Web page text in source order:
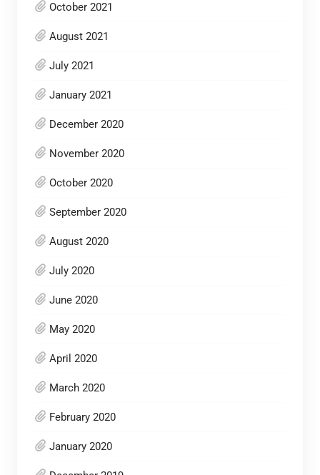
October 2021
August 2021
July 2021
January 2021
December 2020
November 2020
October 2020
September 2020
August 2020
July 2020
June 2020
May 2020
April 2020
March 2020
February 2020
January 2020